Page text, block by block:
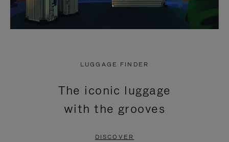
LUGGAGE FINDER
The iconic luggage
with the grooves
DISCOVER